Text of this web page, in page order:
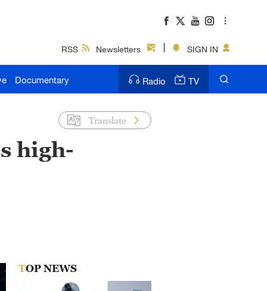
RSS Newsletters SIGN IN
Documentary Radio TV
Translate
high-
TOP NEWS